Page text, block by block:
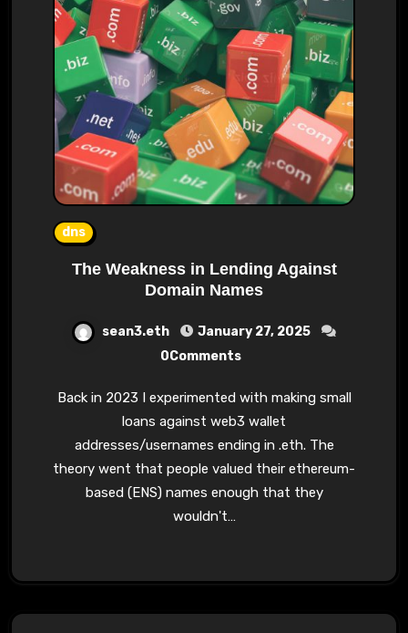
dns
The Weakness in Lending Against
Domain Names
sean3.eth
January 27, 2025
0Comments
Back in 2023 I experimented with making small
loans against web3 wallet
addresses/usernames ending in .eth. The
theory went that people valued their ethereum-
based (ENS) names enough that they
wouldn't…